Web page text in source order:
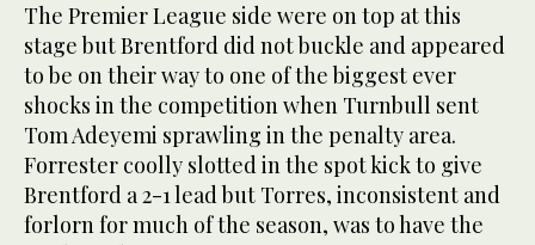
The Premier League side were on top at this
stage but Brentford did not buckle and appeared
to be on their way to one of the biggest ever
shocks in the competition when Turnbull sent
Tom Adeyemi sprawling in the penalty area.
Forrester coolly slotted in the spot kick to give
Brentford a 2-1 lead but Torres, inconsistent and
forlorn for much of the season, was to have the